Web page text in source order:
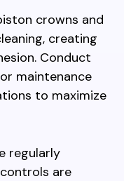
crowns and
creating
Conduct
maintenance
to maximize
regularly
are